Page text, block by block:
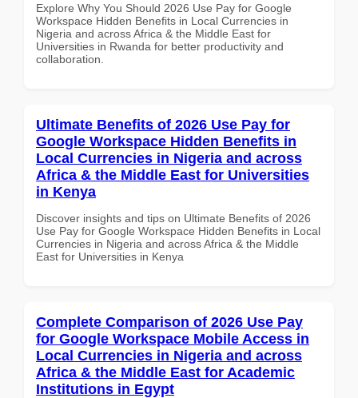
Explore Why You Should 2026 Use Pay for Google
Workspace Hidden Benefits in Local Currencies in
Nigeria and across Africa & the Middle East for
Universities in Rwanda for better productivity and
collaboration.
Ultimate Benefits of 2026 Use Pay for
Google Workspace Hidden Benefits in
Local Currencies in Nigeria and across
Africa & the Middle East for Universities
in Kenya
Discover insights and tips on Ultimate Benefits of 2026
Use Pay for Google Workspace Hidden Benefits in Local
Currencies in Nigeria and across Africa & the Middle
East for Universities in Kenya
Complete Comparison of 2026 Use Pay
for Google Workspace Mobile Access in
Local Currencies in Nigeria and across
Africa & the Middle East for Academic
Institutions in Egypt